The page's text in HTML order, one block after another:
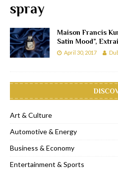
spray
Maison Francis
Satin Mood”,
April 30, 2017
Art & Culture
Automotive & Energy
Business & Economy
Entertainment & Sports